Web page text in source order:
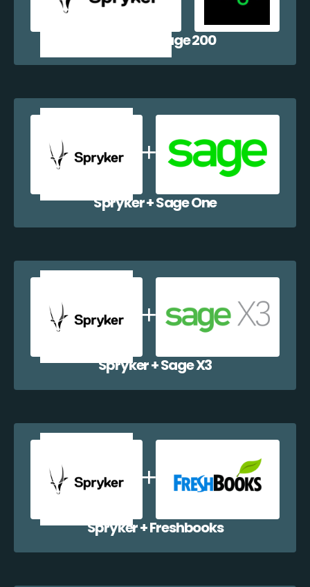
Spryker + Sage 200
Spryker + Sage One
Spryker + Sage X3
Spryker + Freshbooks